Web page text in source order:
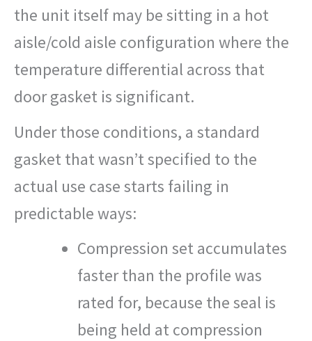
the unit itself may be sitting in a hot
aisle/cold aisle configuration where the
temperature differential across that
door gasket is significant.
Under those conditions, a standard
gasket that wasn’t specified to the
actual use case starts failing in
predictable ways:
Compression set accumulates
faster than the profile was
rated for, because the seal is
being held at compression